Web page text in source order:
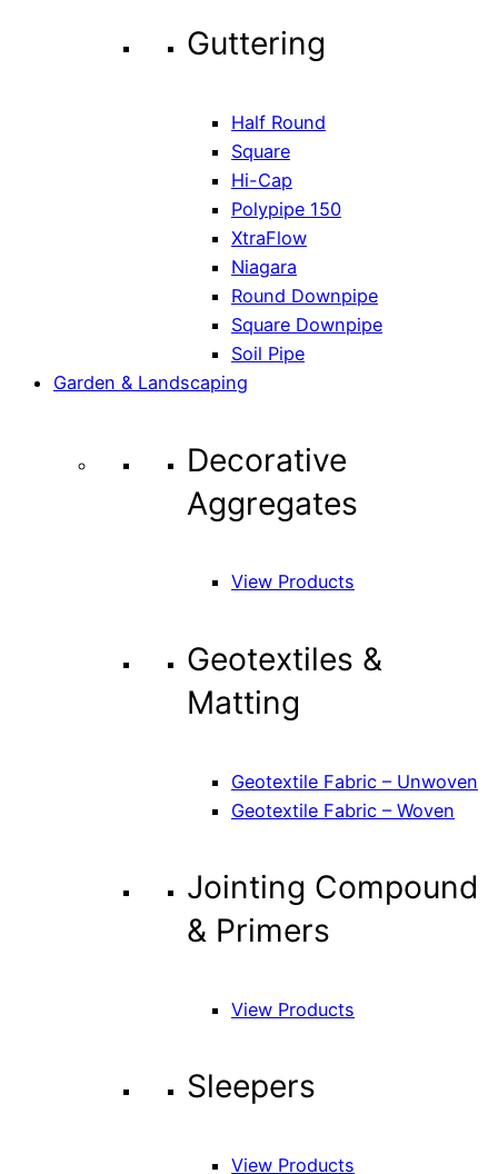
Guttering
Half Round
Square
Hi-Cap
Polypipe 150
XtraFlow
Niagara
Round Downpipe
Square Downpipe
Soil Pipe
Garden & Landscaping
Decorative
Aggregates
View Products
Geotextiles &
Matting
Geotextile Fabric – Unwoven
Geotextile Fabric – Woven
Jointing Compound
& Primers
View Products
Sleepers
View Products